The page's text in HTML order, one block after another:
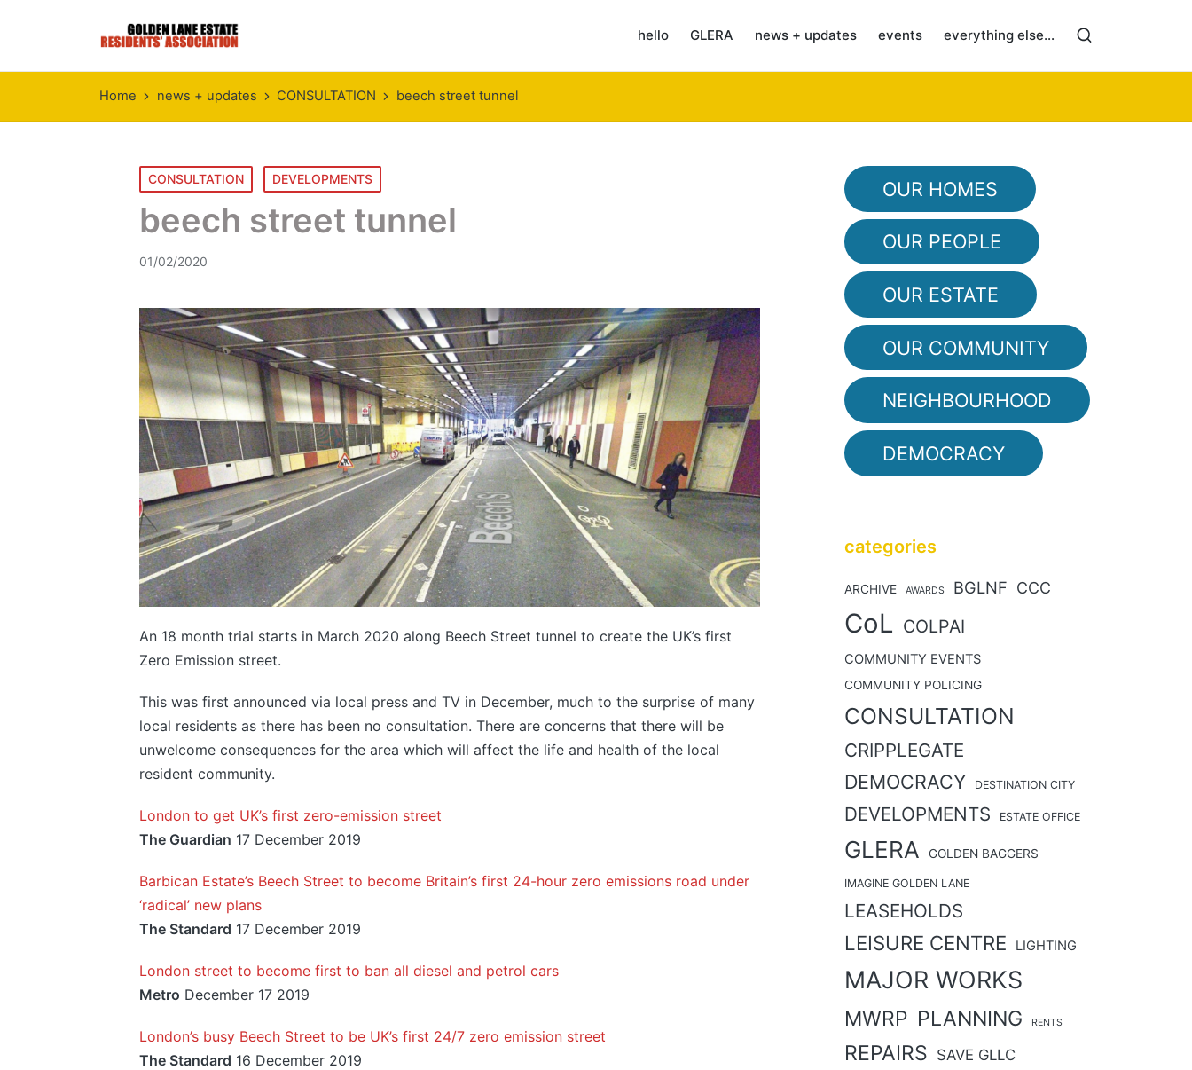
hello GLERA news + updates events everything else…
Home news + updates CONSULTATION beech street tunnel
Posted
in
CONSULTATION DEVELOPMENTS
beech street tunnel
01/02/2020
An 18 month trial starts in March 2020 along Beech Street tunnel to create the UK’s first
Zero Emission street.
This was first announced via local press and TV in December, much to the surprise of many
local residents as there has been no consultation. There are concerns that there will be
unwelcome consequences for the area which will affect the life and health of the local
resident community.
London to get UK’s first zero-emission street
The Guardian 17 December 2019
Barbican Estate’s Beech Street to become Britain’s first 24-hour zero emissions road under
‘radical’ new plans
The Standard 17 December 2019
London street to become first to ban all diesel and petrol cars
Metro December 17 2019
London’s busy Beech Street to be UK’s first 24/7 zero emission street
The Standard 16 December 2019
OUR HOMES
OUR PEOPLE
OUR ESTATE
OUR COMMUNITY
NEIGHBOURHOOD
DEMOCRACY
categories
ARCHIVE AWARDS BGLNF CCC
CoL COLPAI
COMMUNITY EVENTS
COMMUNITY POLICING
CONSULTATION
CRIPPLEGATE
DEMOCRACY DESTINATION CITY
DEVELOPMENTS ESTATE OFFICE
GLERA GOLDEN BAGGERS
IMAGINE GOLDEN LANE
LEASEHOLDS
LEISURE CENTRE LIGHTING
MAJOR WORKS
MWRP PLANNING RENTS
REPAIRS SAVE GLLC